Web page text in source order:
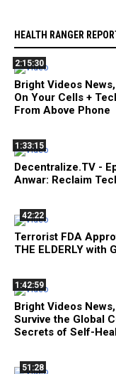
HEALTH RANGER
2:15:30
Bright Videos
On Your Cells +
From Above Phone
1:33:15
Decentralize.TV -
Anwar: Reclaim
42:22
Terrorist FDA
THE ELDERLY with
1:42:59
Bright Videos
Survive the Global
Secrets of Self-
51:28